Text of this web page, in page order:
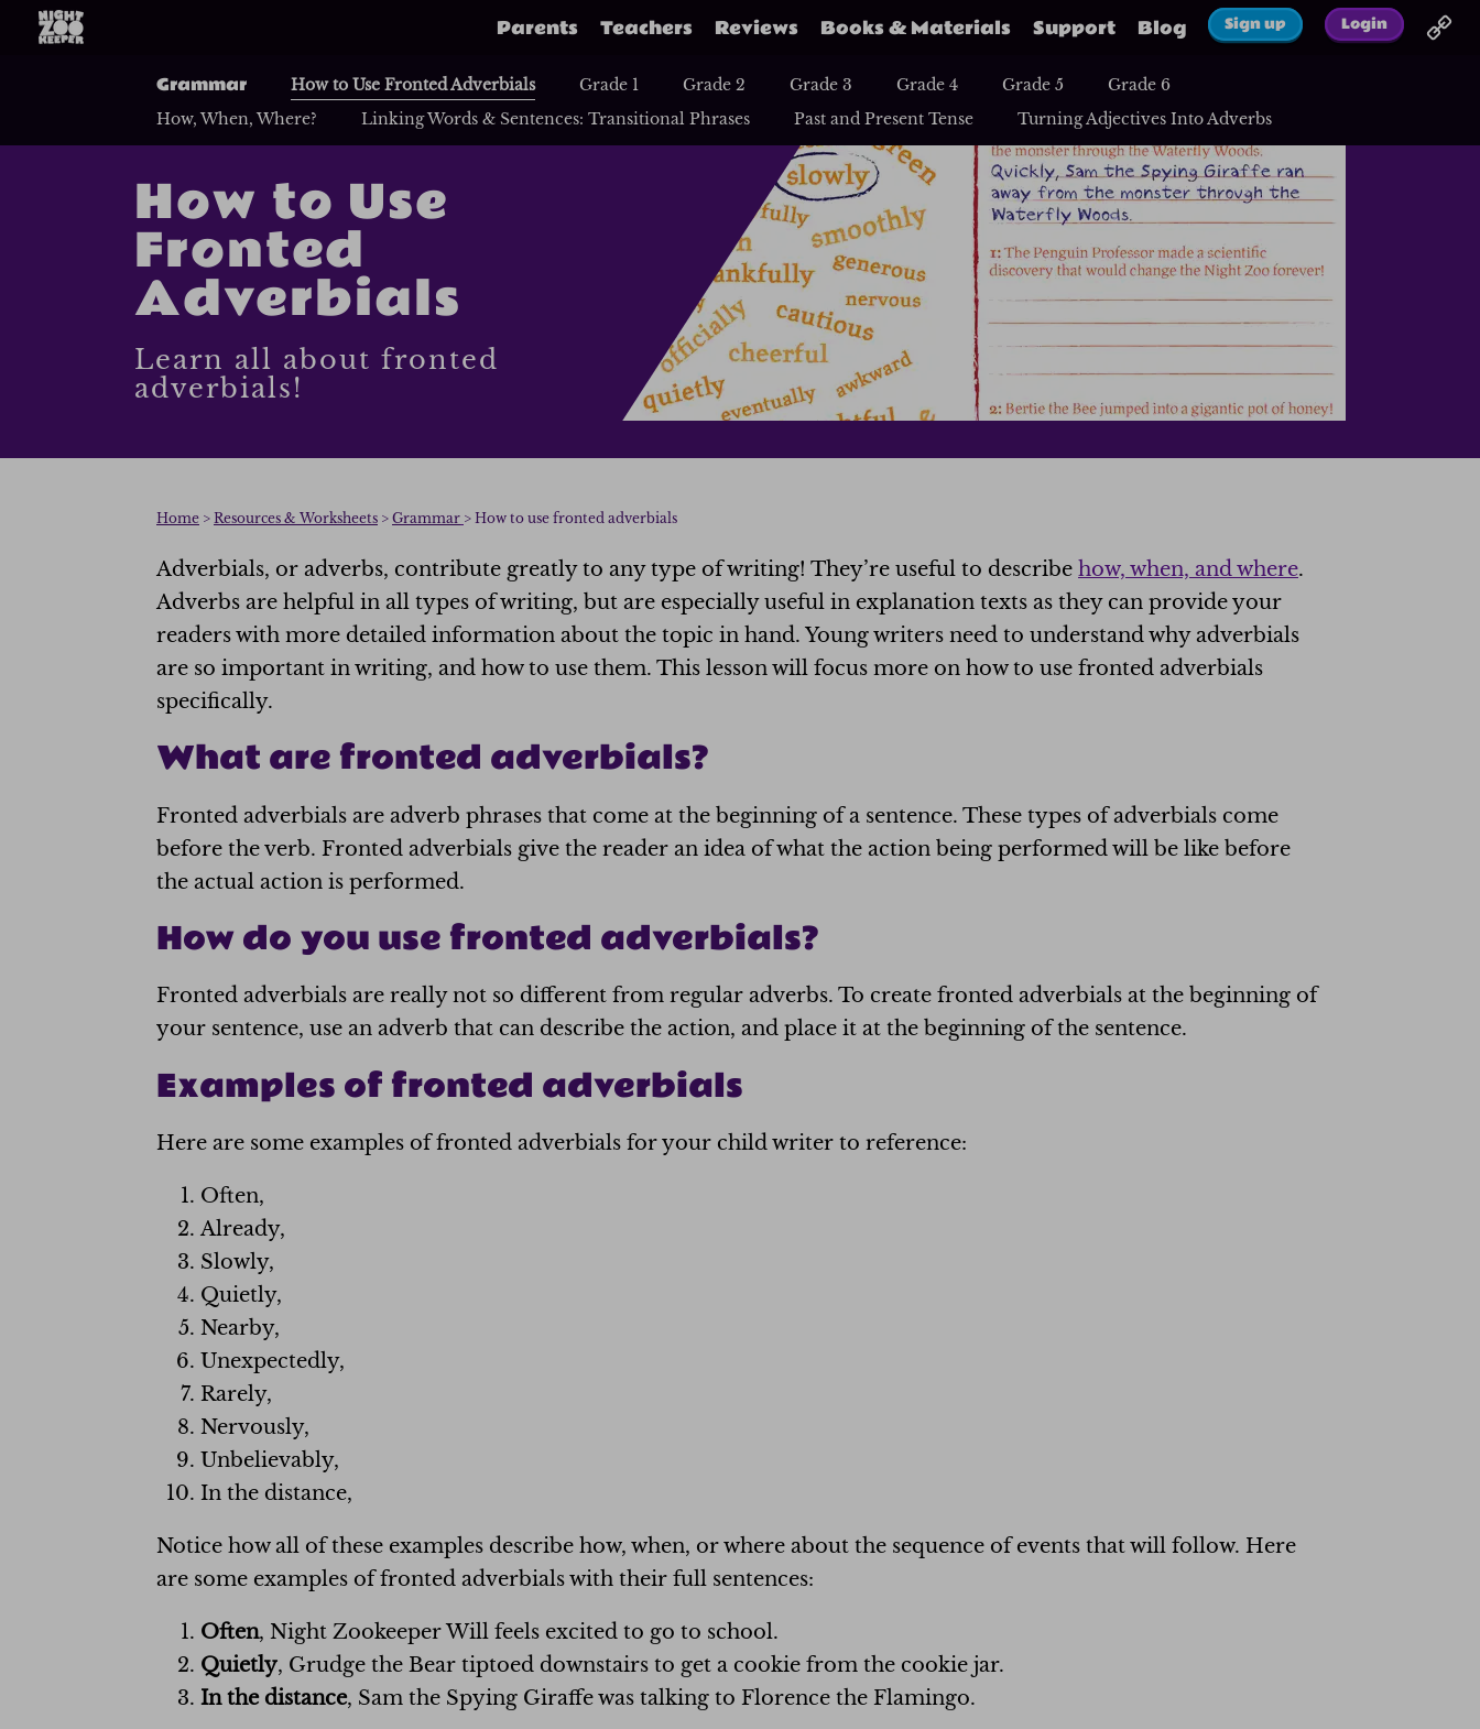
Parents Teachers Reviews Books & Materials Support Blog Sign up Login
Grammar How to Use Fronted Adverbials Grade 1 Grade 2 Grade 3 Grade 4 Grade 5
Grade 6
How, When, Where?
Linking Words & Sentences: Transitional Phrases Past and Present Tense Turning Adjectives Into Adverbs
How to Use
Fronted
Adverbials
Learn all about fronted
adverbials!
Home > Resources & Worksheets > Grammar > How to use fronted adverbials
Adverbials, or adverbs, contribute greatly to any type of writing! They’re useful to describe how, when, and where.
Adverbs are helpful in all types of writing, but are especially useful in explanation texts as they can provide your
readers with more detailed information about the topic in hand. Young writers need to understand why adverbials
are so important in writing, and how to use them. This lesson will focus more on how to use fronted adverbials
specifically.
What are fronted adverbials?
Fronted adverbials are adverb phrases that come at the beginning of a sentence. These types of adverbials come
before the verb. Fronted adverbials give the reader an idea of what the action being performed will be like before
the actual action is performed.
How do you use fronted adverbials?
Fronted adverbials are really not so different from regular adverbs. To create fronted adverbials at the beginning of
your sentence, use an adverb that can describe the action, and place it at the beginning of the sentence.
Examples of fronted adverbials
Here are some examples of fronted adverbials for your child writer to reference:
Often,
Already,
Slowly,
Quietly,
Nearby,
Unexpectedly,
Rarely,
Nervously,
Unbelievably,
In the distance,
Notice how all of these examples describe how, when, or where about the sequence of events that will follow. Here
are some examples of fronted adverbials with their full sentences:
Often, Night Zookeeper Will feels excited to go to school.
Quietly, Grudge the Bear tiptoed downstairs to get a cookie from the cookie jar.
In the distance, Sam the Spying Giraffe was talking to Florence the Flamingo.